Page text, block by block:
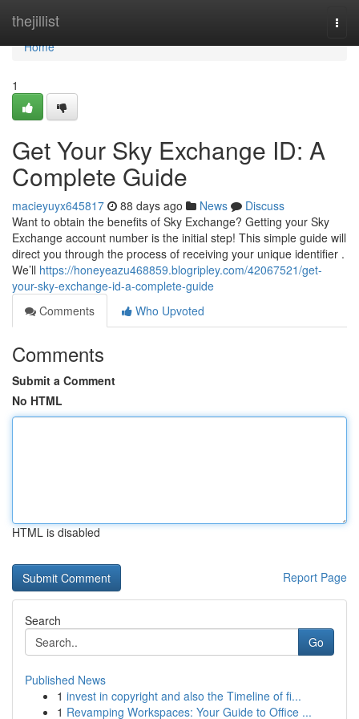
thejillist
Home
Home
1
Get Your Sky Exchange ID: A
Complete Guide
macieyuyx645817 88 days ago News
Discuss
Want to obtain the benefits of Sky Exchange? Getting your Sky
Exchange account number is the initial step! This simple guide will
direct you through the process of receiving your unique identifier .
We’ll https://honeyeazu468859.blogripley.com/42067521/get-
your-sky-exchange-id-a-complete-guide
Comments
Who Upvoted
Comments
Submit a Comment
No HTML
HTML is disabled
Report Page
Search
Go
Published News
1 invest in copyright and also the Timeline of fi...
1 Revamping Workspaces: Your Guide to Office ...